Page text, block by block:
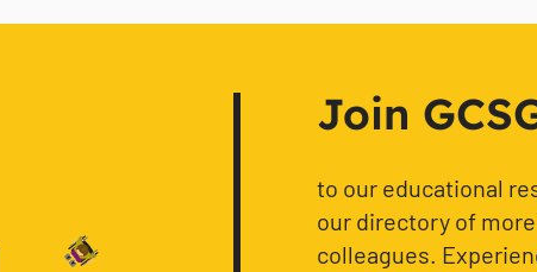
Join
to our educational
our directory of
colleagues.